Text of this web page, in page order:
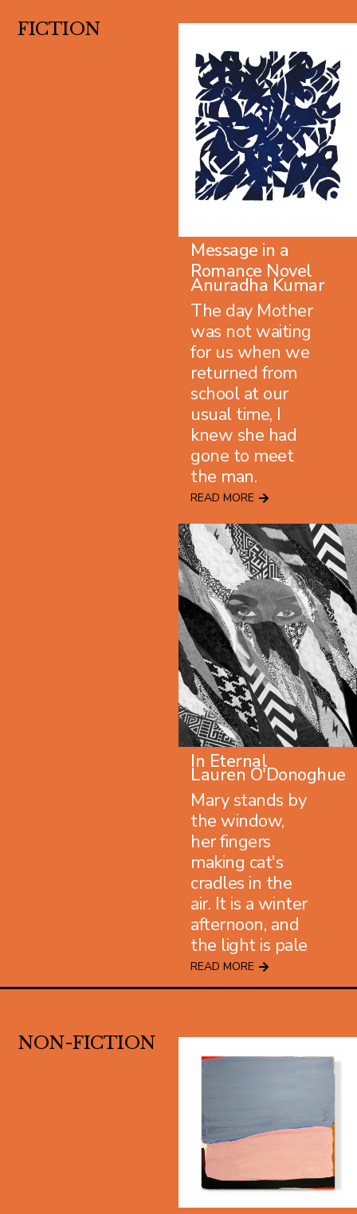
FICTION
Message in a
Romance Novel
Anuradha Kumar
The day Mother
was not waiting
for us when we
returned from
school at our
usual time, I
knew she had
gone to meet
the man.
READ MORE
In Eternal
Lauren O'Donoghue
Mary stands by
the window,
her fingers
making cat's
cradles in the
air. It is a winter
afternoon, and
the light is pale
READ MORE
NON-FICTION